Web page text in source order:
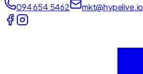
094 654 5462 mkt@hypelive.io